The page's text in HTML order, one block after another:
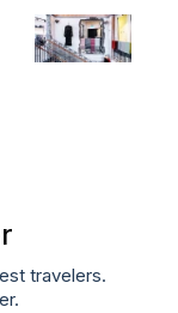
travelers.